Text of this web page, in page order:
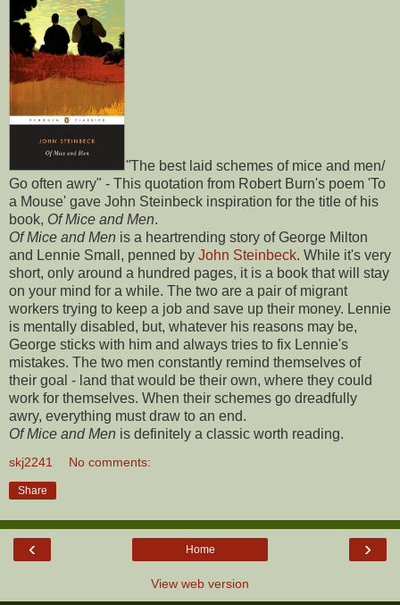
"The best laid schemes of mice and men/
Go often awry" - This quotation from Robert Burn's poem 'To
a Mouse' gave John Steinbeck inspiration for the title of his
book, Of Mice and Men.
Of Mice and Men is a heartrending story of George Milton
and Lennie Small, penned by John Steinbeck. While it's very
short, only around a hundred pages, it is a book that will stay
on your mind for a while. The two are a pair of migrant
workers trying to keep a job and save up their money. Lennie
is mentally disabled, but, whatever his reasons may be,
George sticks with him and always tries to fix Lennie's
mistakes. The two men constantly remind themselves of
their goal - land that would be their own, where they could
work for themselves. When their schemes go dreadfully
awry, everything must draw to an end.
Of Mice and Men is definitely a classic worth reading.
skj2241 No comments:
Share
‹ ›
Home
View web version